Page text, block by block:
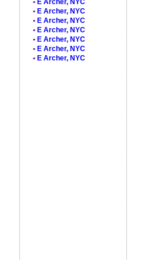
• E Archer, NYC
• E Archer, NYC
• E Archer, NYC
• E Archer, NYC
• E Archer, NYC
• E Archer, NYC
• E Archer, NYC